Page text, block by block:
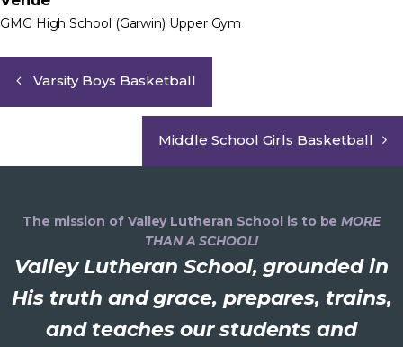
GMG High School (Garwin) Upper Gym
Varsity Boys Basketball
Middle School Girls Basketball
The mission of Valley Lutheran School is to beMORE
THAN A SCHOOL!
Valley Lutheran School, grounded in
His truth and grace, prepares, trains,
and teaches our students and